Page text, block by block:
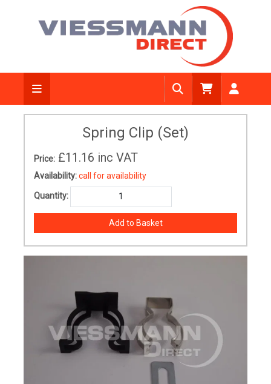
Spring Clip (Set)
Price: £11.16 inc VAT
Availability:call for availability
Quantity: